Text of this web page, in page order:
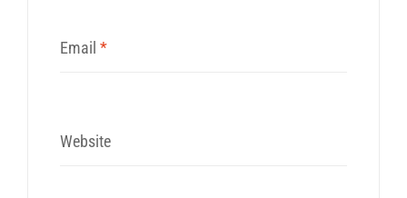
Email *
Website